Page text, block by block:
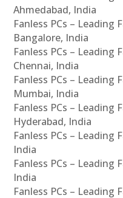
Ahmedabad, India
Fanless PCs – Leading
Bangalore, India
Fanless PCs – Leading
Chennai, India
Fanless PCs – Leading
Mumbai, India
Fanless PCs – Leading
Hyderabad, India
Fanless PCs – Leading
India
Fanless PCs – Leading
India
Fanless PCs – Leading